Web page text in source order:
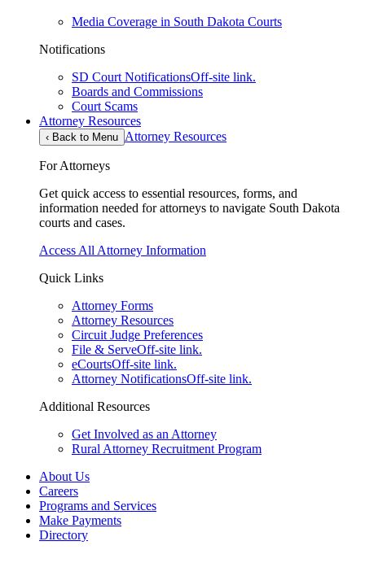
Media Coverage in South Dakota Courts
Notifications
SD Court NotificationsOff-site link.
Boards and Commissions
Court Scams
Attorney Resources
‹ Back to Menu Attorney Resources
For Attorneys
Get quick access to essential resources, forms, and
information needed for attorneys to navigate South Dakota
courts and cases.
Access All Attorney Information
Quick Links
Attorney Forms
Attorney Resources
Circuit Judge Preferences
File & ServeOff-site link.
eCourtsOff-site link.
Attorney NotificationsOff-site link.
Additional Resources
Get Involved as an Attorney
Rural Attorney Recruitment Program
About Us
Careers
Programs and Services
Make Payments
Directory